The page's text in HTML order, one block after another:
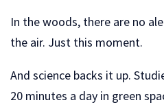
In the woods, there are no
the air. Just this moment.
And science backs it up.
20 minutes a day in green